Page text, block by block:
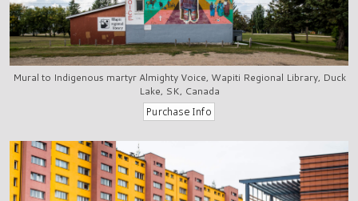
Mural to Indigenous martyr Almighty Voice, Wapiti Regional Library, Duck
Lake, SK, Canada